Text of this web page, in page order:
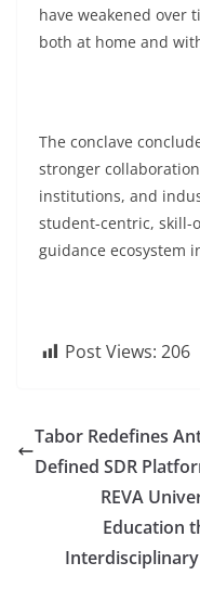
have weakened over
both at home and
The conclave
stronger
institutions, and
student-centric, skill-
guidance ecosystem
Post Views: 206
Tabor Redefines
Defined SDR
REVA
Education